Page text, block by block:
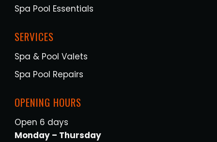
Spa Pool Essentials
SERVICES
Spa & Pool Valets
Spa Pool Repairs
OPENING HOURS
Open 6 days
Monday – Thursday